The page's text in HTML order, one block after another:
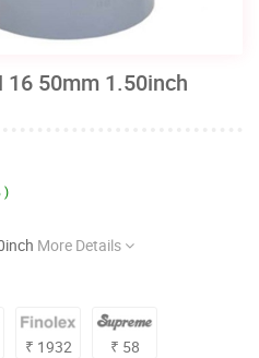
16 50mm 1.50inch
)
More Details
₹ 1932 ₹ 58